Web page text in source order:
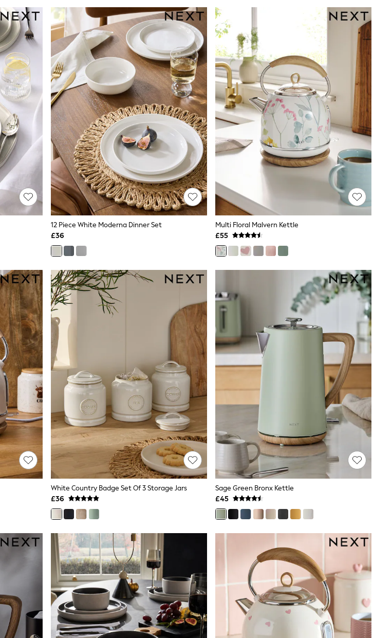
12 Piece White Moderna Dinner Set
£36
Multi Floral Malvern Kettle
£55
White Country Badge Set Of 3 Storage Jars
£36
Sage Green Bronx Kettle
£45